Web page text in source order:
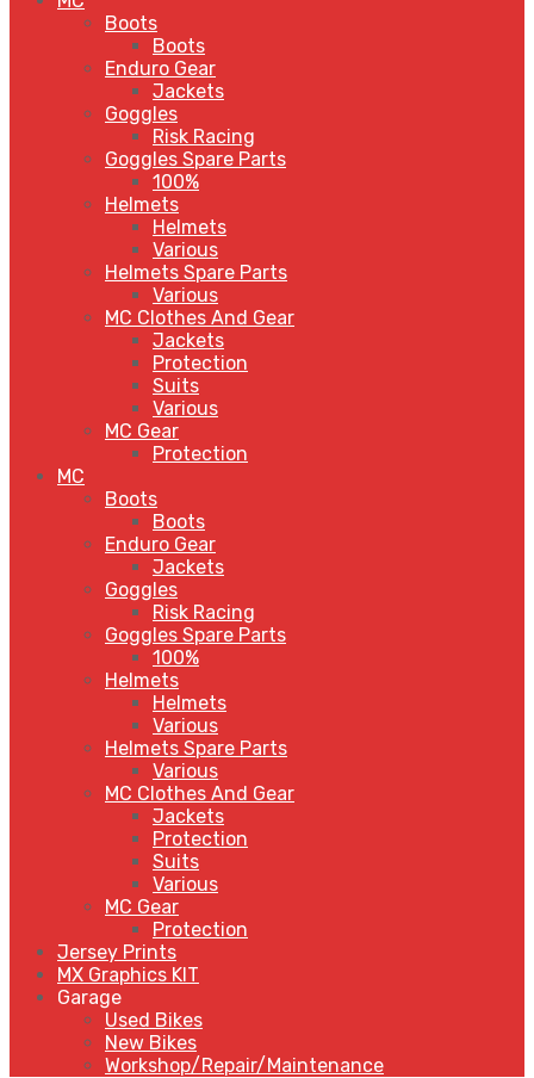
Boots
Boots
Enduro Gear
Jackets
Goggles
Risk Racing
Goggles Spare Parts
100%
Helmets
Helmets
Various
Helmets Spare Parts
Various
MC Clothes And Gear
Jackets
Protection
Suits
Various
MC Gear
Protection
MC
Boots
Boots
Enduro Gear
Jackets
Goggles
Risk Racing
Goggles Spare Parts
100%
Helmets
Helmets
Various
Helmets Spare Parts
Various
MC Clothes And Gear
Jackets
Protection
Suits
Various
MC Gear
Protection
Jersey Prints
MX Graphics KIT
Garage
Used Bikes
New Bikes
Workshop/Repair/Maintenance